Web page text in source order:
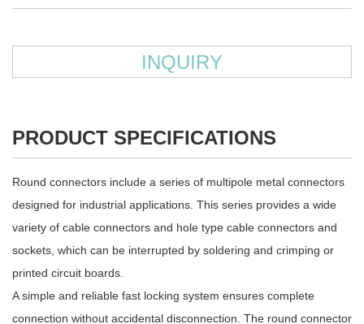
INQUIRY
PRODUCT SPECIFICATIONS
Round connectors include a series of multipole metal connectors
designed for industrial applications. This series provides a wide
variety of cable connectors and hole type cable connectors and
sockets, which can be interrupted by soldering and crimping or
printed circuit boards.
A simple and reliable fast locking system ensures complete
connection without accidental disconnection. The round connector